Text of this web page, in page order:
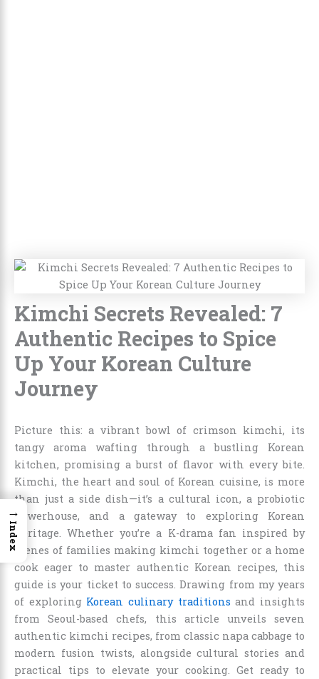
Kimchi Secrets Revealed: 7
Authentic Recipes to Spice
Up Your Korean Culture
Journey
Picture this: a vibrant bowl of crimson kimchi, its
tangy aroma wafting through a bustling Korean
kitchen, promising a burst of flavor with every bite.
Kimchi, the heart and soul of Korean cuisine, is more
than just a side dish—it’s a cultural icon, a probiotic
powerhouse, and a gateway to exploring Korean
heritage. Whether you’re a K-drama fan inspired by
scenes of families making kimchi together or a home
cook eager to master authentic Korean recipes, this
guide is your ticket to success. Drawing from my years
of exploring Korean culinary traditions and insights
from Seoul-based chefs, this article unveils seven
authentic kimchi recipes, from classic napa cabbage to
modern fusion twists, alongside cultural stories and
practical tips to elevate your cooking. Get ready to
→
Index